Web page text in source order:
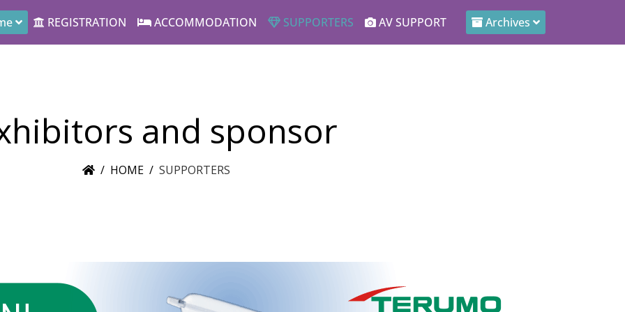
REGISTRATION ACCOMMODATION SUPPORTERS AV SUPPORT Archives
and sponsor
HOME SUPPORTERS